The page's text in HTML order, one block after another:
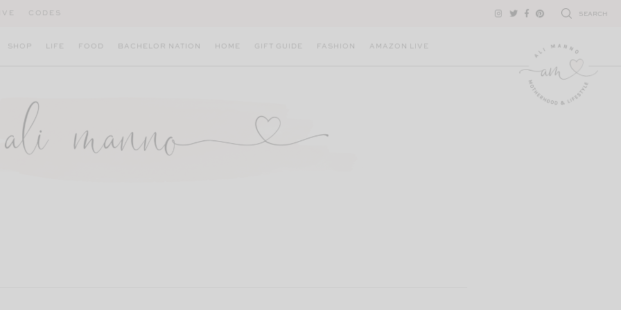
CODES SEARCH
SHOP LIFE FOOD BACHELOR NATION HOME GIFT GUIDE FASHION AMAZON LIVE